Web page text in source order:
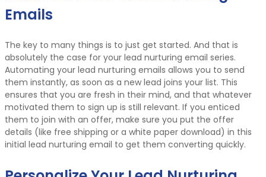
Emails
The key to many things is to just get started. And that is
absolutely the case for your lead nurturing email series.
Automating your lead nurturing emails allows you to send
them instantly, as soon as a new lead joins your list. This
ensures that you are fresh in their mind, and that whatever
motivated them to sign up is still relevant. If you enticed
them to join with an offer, make sure you put the offer
details (like free shipping or a white paper download) in this
initial lead nurturing email to get them converting quickly.